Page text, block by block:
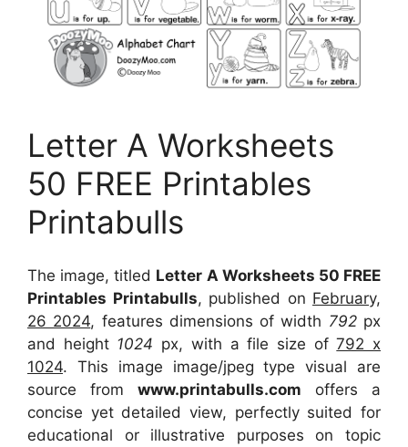
Letter A Worksheets
50 FREE Printables
Printabulls
The image, titled Letter A Worksheets 50 FREE
Printables Printabulls, published on February,
26 2024, features dimensions of width 792px
and height 1024 px, with a file size of792 x
1024. This image image/jpeg type visual are
source from www.printabulls.com offers a
concise yet detailed view, perfectly suited for
educational or illustrative purposes on topic